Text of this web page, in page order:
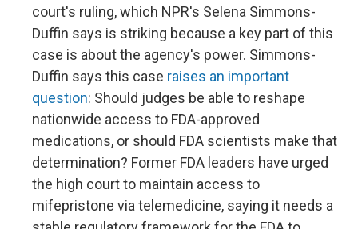
court's ruling, which NPR's Selena Simmons-
Duffin says is striking because a key part of this
case is about the agency's power. Simmons-
Duffin says this case raises an important
question: Should judges be able to reshape
nationwide access to FDA-approved
medications, or should FDA scientists make that
determination? Former FDA leaders have urged
the high court to maintain access to
mifepristone via telemedicine, saying it needs a